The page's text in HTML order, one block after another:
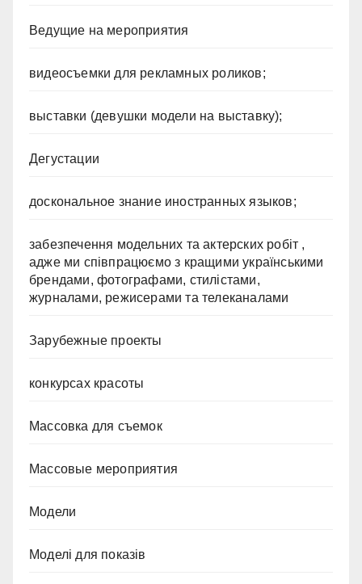
Ведущие на мероприятия
видеосъемки для рекламных роликов;
выставки (девушки модели на выставку);
Дегустации
доскональное знание иностранных языков;
забезпечення модельних та актерских робіт ,
адже ми співпрацюємо з кращими українськими
брендами, фотографами, стилістами,
журналами, режисерами та телеканалами
Зарубежные проекты
конкурсах красоты
Массовка для съемок
Массовые мероприятия
Модели
Моделі для показів